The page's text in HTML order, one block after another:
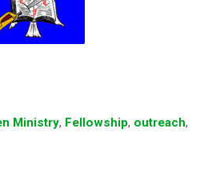
Ministry, Fellowship, outreach,